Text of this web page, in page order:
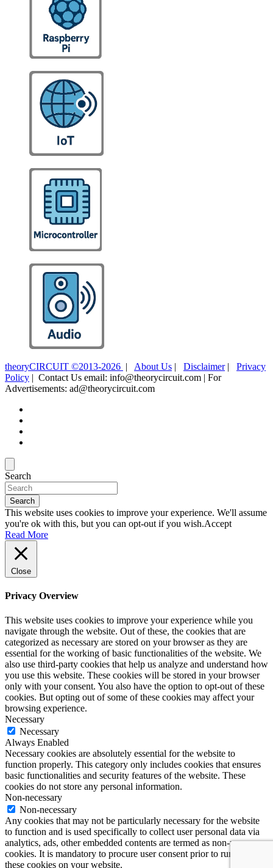
theoryCIRCUIT ©2013-2026 | About Us | Disclaimer| Privacy
Policy | Contact Us email: info@theorycircuit.com | For
Advertisements: ad@theorycircuit.com
Search
Search
This website uses cookies to improve your experience. We'll assume
you're ok with this, but you can opt-out if you wish.Accept
Read More
Close
Privacy Overview
This website uses cookies to improve your experience while you
navigate through the website. Out of these, the cookies that are
categorized as necessary are stored on your browser as they are
essential for the working of basic functionalities of the website. We
also use third-party cookies that help us analyze and understand how
you use this website. These cookies will be stored in your browser
only with your consent. You also have the option to opt-out of these
cookies. But opting out of some of these cookies may affect your
browsing experience.
Necessary
Necessary
Always Enabled
Necessary cookies are absolutely essential for the website to
function properly. This category only includes cookies that ensures
basic functionalities and security features of the website. These
cookies do not store any personal information.
Non-necessary
Non-necessary
Any cookies that may not be particularly necessary for the website
to function and is used specifically to collect user personal data via
analytics, ads, other embedded contents are termed as non-necessary
cookies. It is mandatory to procure user consent prior to running
these cookies on your website.